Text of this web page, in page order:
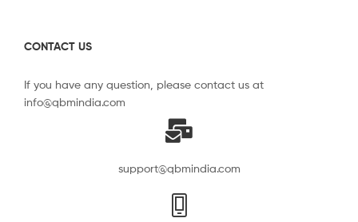
CONTACT US
If you have any question, please contact us at
info@qbmindia.com
support@qbmindia.com